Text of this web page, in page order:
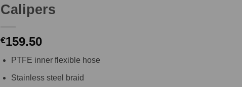
Calipers
€159.50
PTFE inner flexible hose
Stainless steel braid